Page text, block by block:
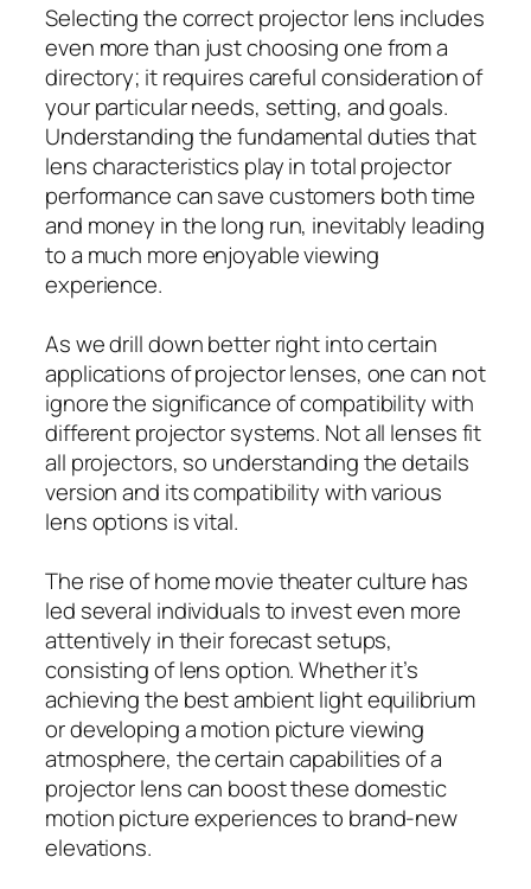
Selecting the correct projector lens includes
even more than just choosing one from a
directory; it requires careful consideration of
your particular needs, setting, and goals.
Understanding the fundamental duties that
lens characteristics play in total projector
performance can save customers both time
and money in the long run, inevitably leading
to a much more enjoyable viewing
experience.
As we drill down better right into certain
applications of projector lenses, one can not
ignore the significance of compatibility with
different projector systems. Not all lenses fit
all projectors, so understanding the details
version and its compatibility with various
lens options is vital.
The rise of home movie theater culture has
led several individuals to invest even more
attentively in their forecast setups,
consisting of lens option. Whether it’s
achieving the best ambient light equilibrium
or developing a motion picture viewing
atmosphere, the certain capabilities of a
projector lens can boost these domestic
motion picture experiences to brand-new
elevations.